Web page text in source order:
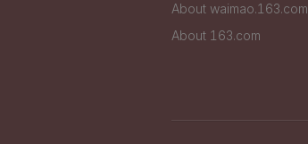
About waimao.163.com
About 163.com